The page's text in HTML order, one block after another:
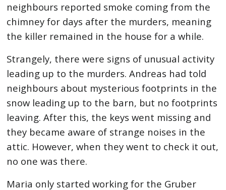
neighbours reported smoke coming from the
chimney for days after the murders, meaning
the killer remained in the house for a while.
Strangely, there were signs of unusual activity
leading up to the murders. Andreas had told
neighbours about mysterious footprints in the
snow leading up to the barn, but no footprints
leaving. After this, the keys went missing and
they became aware of strange noises in the
attic. However, when they went to check it out,
no one was there.
Maria only started working for the Gruber